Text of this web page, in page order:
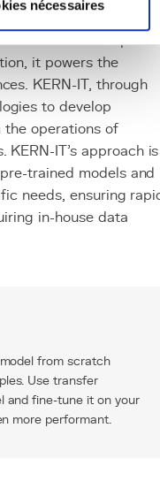
nécessaires
of the AI
LLMs to computer
it powers the
KERN-IT, through
to develop
operations of
KERN-IT's approach is
trained models and
needs, ensuring
in-house data
from scratch
Use transfer
and fine-tune it on your
more performant.